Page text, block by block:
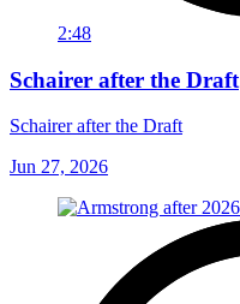
2:48
Schairer after the Draft
Schairer after the Draft
Jun 27, 2026